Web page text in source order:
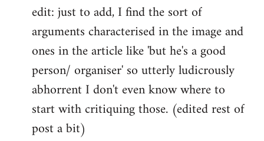
edit: just to add, I find the sort of
arguments characterised in the image and
ones in the article like 'but he's a good
person/ organiser' so utterly ludicrously
abhorrent I don't even know where to
start with critiquing those. (edited rest of
post a bit)